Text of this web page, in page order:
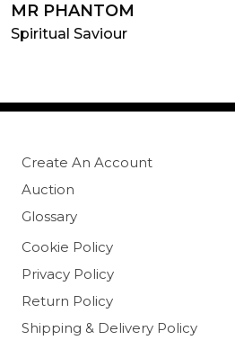
MR PHANTOM
Spiritual Saviour
Create An Account
Auction
Glossary
Cookie Policy
Privacy Policy
Return Policy
Shipping & Delivery Policy